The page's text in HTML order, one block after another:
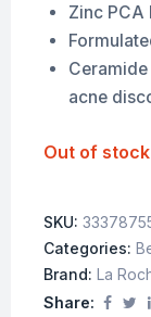
Zinc PCA
acne
Out of stock
SKU:
Categories:
Brand: La
Share: